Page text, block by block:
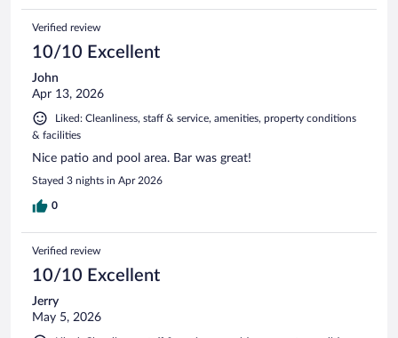
Verified review
10/10 Excellent
John
Apr 13, 2026
Liked: Cleanliness, staff & service, amenities, property conditions
& facilities
Nice patio and pool area. Bar was great!
Stayed 3 nights in Apr 2026
0
Verified review
10/10 Excellent
Jerry
May 5, 2026